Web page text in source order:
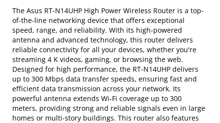
The Asus RT-N14UHP High Power Wireless Router is a top-
of-the-line networking device that offers exceptional
speed, range, and reliability. With its high-powered
antenna and advanced technology, this router delivers
reliable connectivity for all your devices, whether you're
streaming 4 K videos, gaming, or browsing the web.
Designed for high performance, the RT-N14UHP delivers
up to 300 Mbps data transfer speeds, ensuring fast and
efficient data transmission across your network. Its
powerful antenna extends Wi-Fi coverage up to 300
meters, providing strong and reliable signals even in large
homes or multi-story buildings. This router also features